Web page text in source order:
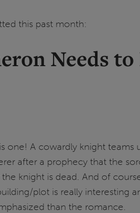
this past month:
Needs
one! A cowardly knight teams
after a prophecy that the
knight is dead. And of
plot is really interesting
than the romance.